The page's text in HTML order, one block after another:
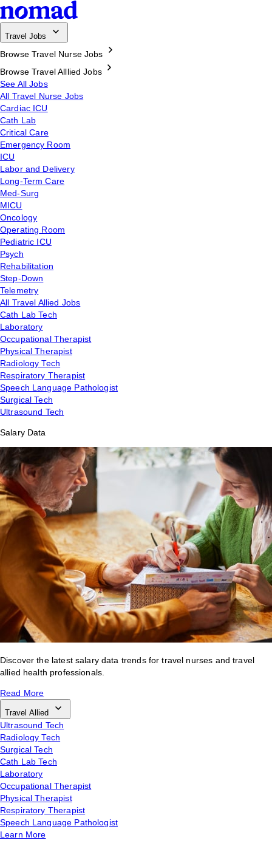
Travel Jobs
Browse Travel Nurse Jobs
Browse Travel Alllied Jobs
See All Jobs
All Travel Nurse Jobs
Cardiac ICU
Cath Lab
Critical Care
Emergency Room
ICU
Labor and Delivery
Long-Term Care
Med-Surg
MICU
Oncology
Operating Room
Pediatric ICU
Psych
Rehabilitation
Step-Down
Telemetry
All Travel Allied Jobs
Cath Lab Tech
Laboratory
Occupational Therapist
Physical Therapist
Radiology Tech
Respiratory Therapist
Speech Language Pathologist
Surgical Tech
Ultrasound Tech
Salary Data
Discover the latest salary data trends for travel nurses and travel
allied health professionals.
Read More
Travel Allied
Ultrasound Tech
Radiology Tech
Surgical Tech
Cath Lab Tech
Laboratory
Occupational Therapist
Physical Therapist
Respiratory Therapist
Speech Language Pathologist
Learn More